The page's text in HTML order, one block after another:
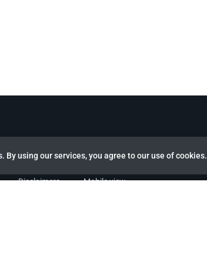
By using our services, you agree to our use of cookies.
KG All rights reserved.
Disclaimers Mobile view